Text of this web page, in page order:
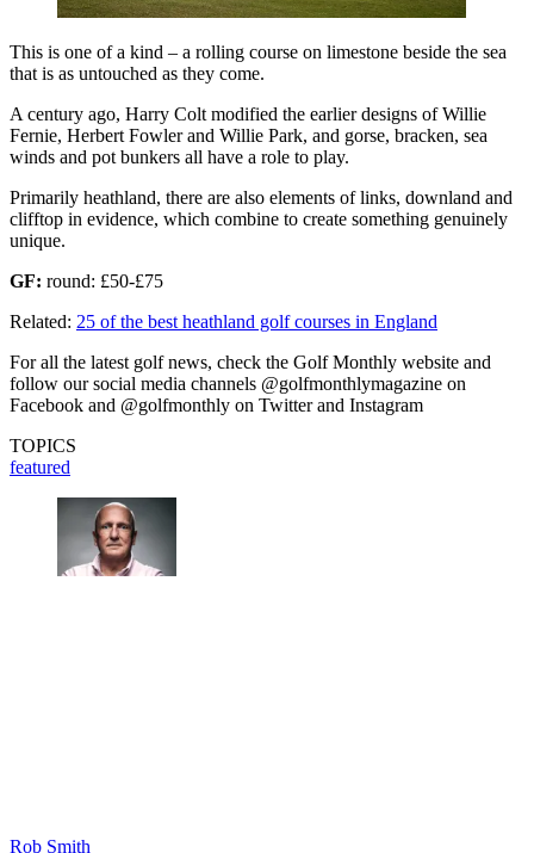
This is one of a kind – a rolling course on limestone beside the sea
that is as untouched as they come.
A century ago, Harry Colt modified the earlier designs of Willie
Fernie, Herbert Fowler and Willie Park, and gorse, bracken, sea
winds and pot bunkers all have a role to play.
Primarily heathland, there are also elements of links, downland and
clifftop in evidence, which combine to create something genuinely
unique.
GF: round: £50-£75
Related: 25 of the best heathland golf courses in England
For all the latest golf news, check the Golf Monthly website and
follow our social media channels @golfmonthlymagazine on
Facebook and @golfmonthly on Twitter and Instagram
TOPICS
featured
Rob Smith